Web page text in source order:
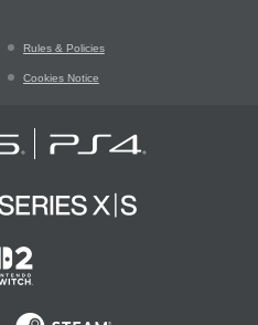
Rules & Policies
Cookies Notice